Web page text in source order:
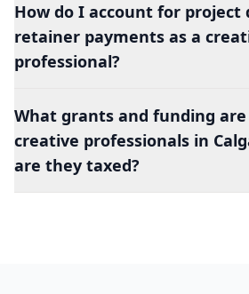
How do I account for project
retainer payments as a
professional?
What grants and funding
creative professionals in
are they taxed?